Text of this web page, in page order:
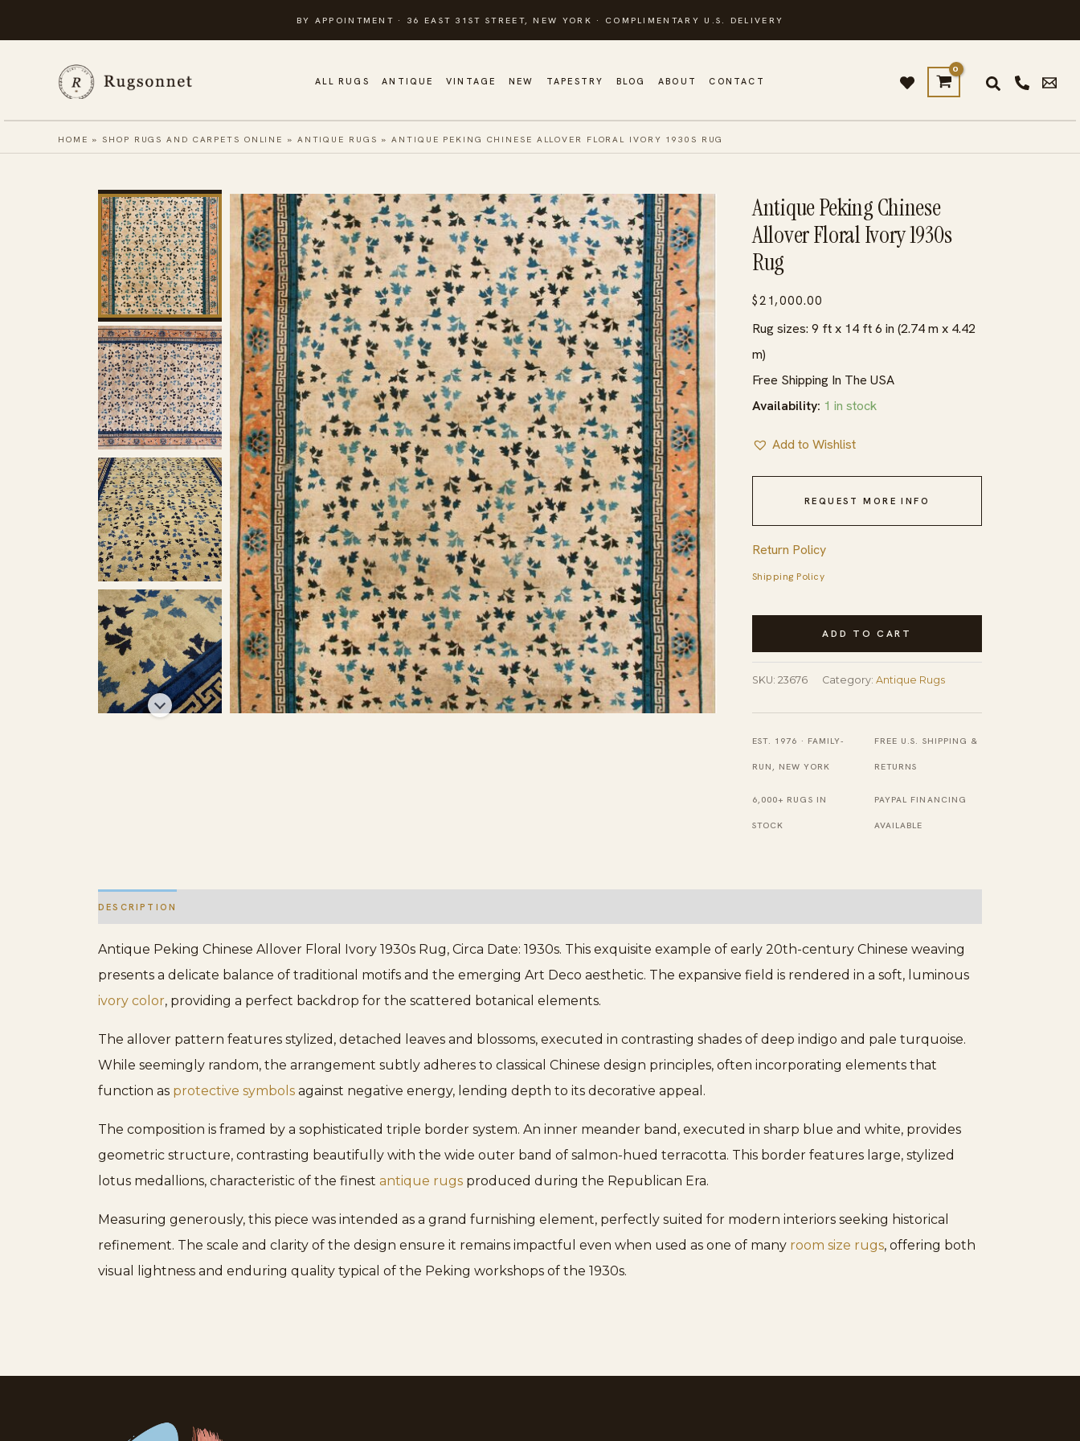
to
BY APPOINTMENT · 36 EAST 31ST STREET, NEW YORK · COMPLIMENTARY U.S. DELIVERY
ALL RUGS ANTIQUE VINTAGE NEW TAPESTRY BLOG ABOUT CONTACT
HOME »SHOP RUGS AND CARPETS ONLINE » ANTIQUE RUGS »ANTIQUE PEKING CHINESE ALLOVER FLORAL IVORY 1930S RUG
Antique Peking Chinese
Allover Floral Ivory 1930s
Rug
$21,000.00
Rug sizes: 9 ft x 14 ft 6 in (2.74 m x 4.42
m)
Free Shipping In The USA
Availability: 1 in stock
Add to Wishlist
REQUEST MORE INFO
Return Policy
Shipping Policy
Antique
Chinese
Floral
Ivory
1930s
Rug
quantity
ADD TO CART
SKU: 23676 Category: Antique Rugs
EST. 1976 · FAMILY-
RUN, NEW YORK
FREE U.S. SHIPPING &
RETURNS
6,000+ RUGS IN
STOCK
PAYPAL FINANCING
AVAILABLE
DESCRIPTION
Antique Peking Chinese Allover Floral Ivory 1930s Rug, Circa Date: 1930s. This exquisite example of early 20th-century Chinese weaving
presents a delicate balance of traditional motifs and the emerging Art Deco aesthetic. The expansive field is rendered in a soft, luminous
ivory color, providing a perfect backdrop for the scattered botanical elements.
The allover pattern features stylized, detached leaves and blossoms, executed in contrasting shades of deep indigo and pale turquoise.
While seemingly random, the arrangement subtly adheres to classical Chinese design principles, often incorporating elements that
function as protective symbols against negative energy, lending depth to its decorative appeal.
The composition is framed by a sophisticated triple border system. An inner meander band, executed in sharp blue and white, provides
geometric structure, contrasting beautifully with the wide outer band of salmon-hued terracotta. This border features large, stylized
lotus medallions, characteristic of the finest antique rugs produced during the Republican Era.
Measuring generously, this piece was intended as a grand furnishing element, perfectly suited for modern interiors seeking historical
refinement. The scale and clarity of the design ensure it remains impactful even when used as one of many room size rugs, offering both
visual lightness and enduring quality typical of the Peking workshops of the 1930s.